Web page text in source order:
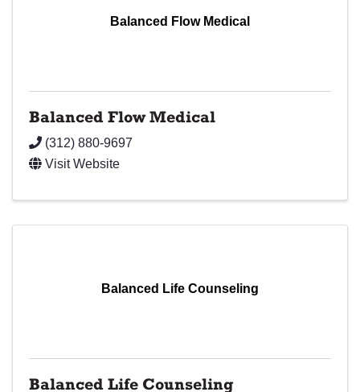
Balanced Flow Medical
Balanced Flow Medical
(312) 880-9697
Visit Website
Balanced Life Counseling
Balanced Life Counseling